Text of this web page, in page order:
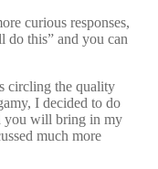
curious responses,
this” and you can
circling the quality
I decided to do
you will bring in my
much more